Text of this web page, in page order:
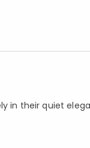
in their quiet